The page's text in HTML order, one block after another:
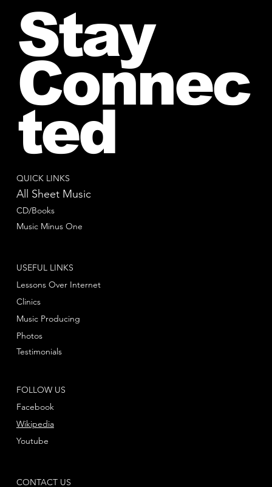
QUICK LINKS
All Sheet Music
CD/Books
Music Minus One
FOLLOW US
Facebook
Youtube
Wikipedia
USEFUL LINKS
Lessons Over Internet
Clinics
Music Producing
Photos
Testimonials
CONTACT US
Stay
Connec
ted